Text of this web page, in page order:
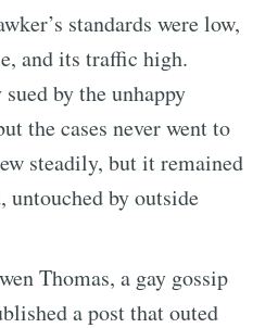
standards were low,
and its traffic high.
by the unhappy
the cases never went to
steadily, but it remained
untouched by outside
Thomas, a gay gossip
a post that outed